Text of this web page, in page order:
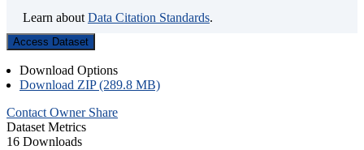
Learn about Data Citation Standards.
Access Dataset
Download Options
Download ZIP (289.8 MB)
Contact Owner Share
Dataset Metrics
16 Downloads